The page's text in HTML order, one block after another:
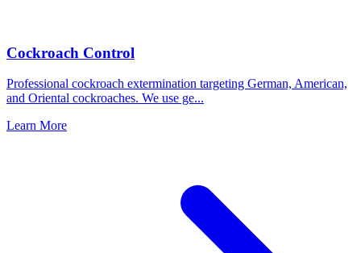
Cockroach Control
Professional cockroach extermination targeting German, American,
and Oriental cockroaches. We use ge...
Learn More